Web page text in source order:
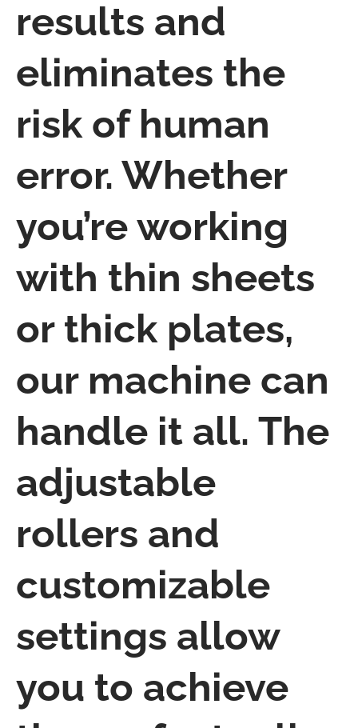
results and
eliminates the
risk of human
error. Whether
you’re working
with thin sheets
or thick plates,
our machine can
handle it all. The
adjustable
rollers and
customizable
settings allow
you to achieve